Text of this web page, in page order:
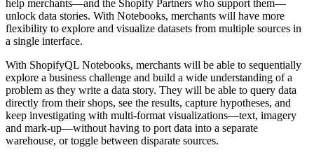
help merchants—and the Shopify Partners who support them—
unlock data stories. With Notebooks, merchants will have more
flexibility to explore and visualize datasets from multiple sources in
a single interface.
With ShopifyQL Notebooks, merchants will be able to sequentially
explore a business challenge and build a wide understanding of a
problem as they write a data story. They will be able to query data
directly from their shops, see the results, capture hypotheses, and
keep investigating with multi-format visualizations—text, imagery
and mark-up—without having to port data into a separate
warehouse, or toggle between disparate sources.